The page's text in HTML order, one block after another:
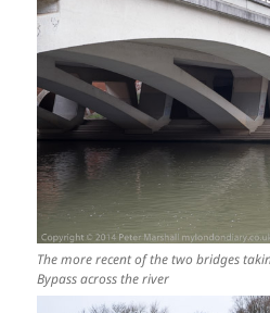
The more recent of the two bridges
Bypass across the river